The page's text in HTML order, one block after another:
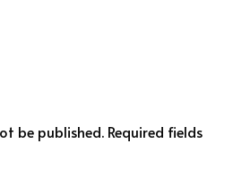
be published. Required fields